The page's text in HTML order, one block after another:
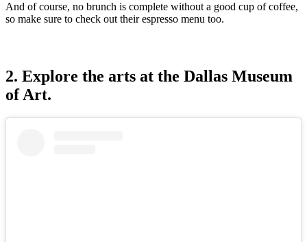
And of course, no brunch is complete without a good cup of coffee,
so make sure to check out their espresso menu too.
2. Explore the arts at the Dallas Museum
of Art.